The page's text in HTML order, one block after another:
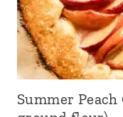
Summer